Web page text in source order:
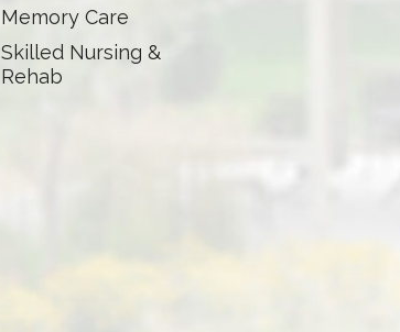
Memory Care
Skilled Nursing &
Rehab